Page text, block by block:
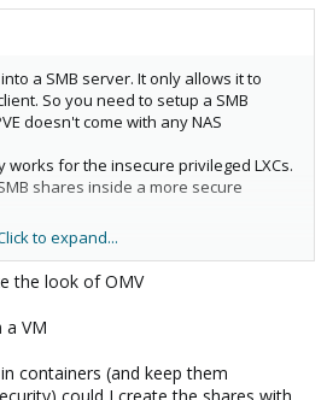
a SMB server. It only allows it to
So you need to setup a SMB
doesn't come with any NAS
works for the insecure privileged LXCs.
shares inside a more secure
disk into something like a
OMV to share the data via
(if you care about security) or
want less overhead ignoring security
mound the NFS/SMB shares there.
to expand...
the look of OMV
a VM
containers (and keep them